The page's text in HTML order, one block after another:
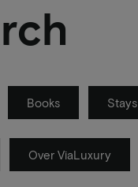
Books Stays
Over ViaLuxury